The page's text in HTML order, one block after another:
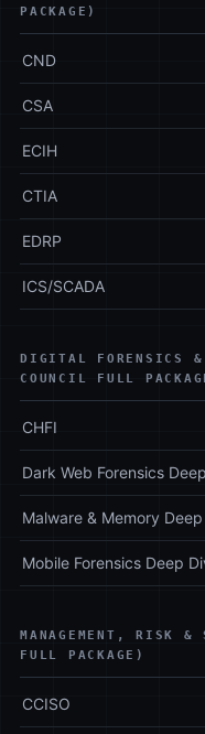
PACKAGE)
CND
CSA
ECIH
CTIA
EDRP
ICS/SCADA
DIGITAL FORENSICS
COUNCIL FULL
CHFI
Dark Web Forensics
Malware & Memory
Mobile Forensics Deep
MANAGEMENT, RISK
FULL PACKAGE)
CCISO